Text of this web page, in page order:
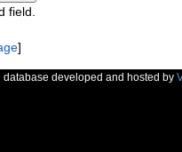
field.
]
database developed and hosted by